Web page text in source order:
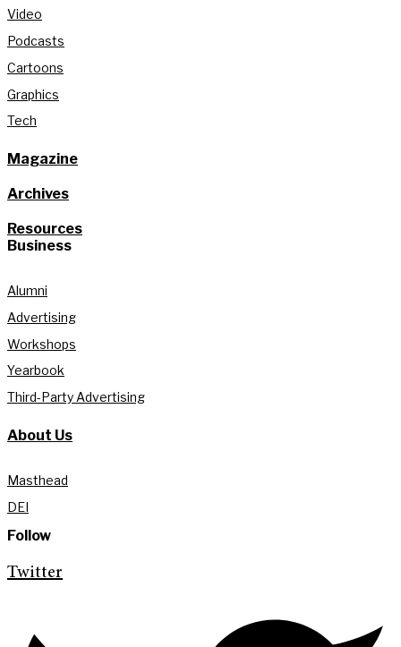
Video
Podcasts
Cartoons
Graphics
Tech
Magazine
Archives
Resources
Business
Alumni
Advertising
Workshops
Yearbook
Third-Party Advertising
About Us
Masthead
DEI
Follow
Twitter